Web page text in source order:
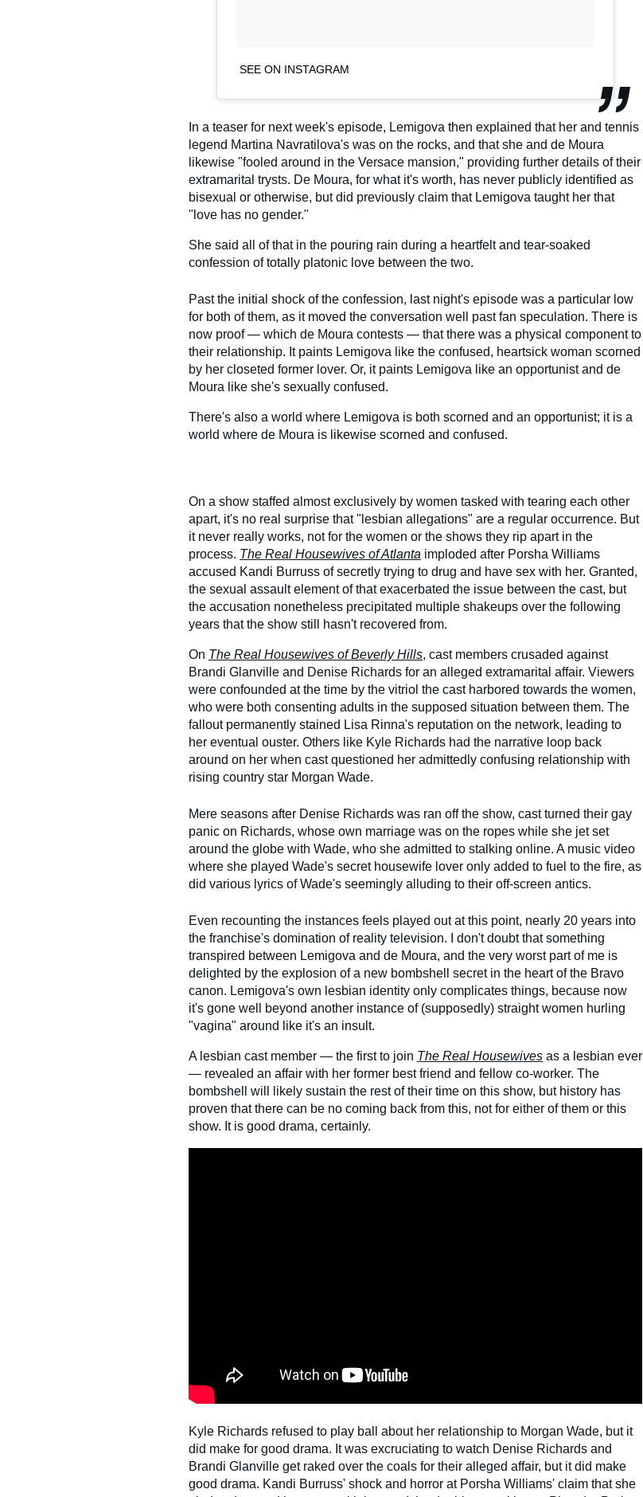
SEE ON INSTAGRAM
In a teaser for next week's episode, Lemigova then explained that her and tennis
legend Martina Navratilova's was on the rocks, and that she and de Moura
likewise "fooled around in the Versace mansion," providing further details of their
extramarital trysts. De Moura, for what it's worth, has never publicly identified as
bisexual or otherwise, but did previously claim that Lemigova taught her that
"love has no gender."
She said all of that in the pouring rain during a heartfelt and tear-soaked
confession of totally platonic love between the two.
Past the initial shock of the confession, last night's episode was a particular low
for both of them, as it moved the conversation well past fan speculation. There is
now proof — which de Moura contests — that there was a physical component to
their relationship. It paints Lemigova like the confused, heartsick woman scorned
by her closeted former lover. Or, it paints Lemigova like an opportunist and de
Moura like she's sexually confused.
There's also a world where Lemigova is both scorned and an opportunist; it is a
world where de Moura is likewise scorned and confused.
On a show staffed almost exclusively by women tasked with tearing each other
apart, it's no real surprise that "lesbian allegations" are a regular occurrence. But
it never really works, not for the women or the shows they rip apart in the
process. The Real Housewives of Atlanta imploded after Porsha Williams
accused Kandi Burruss of secretly trying to drug and have sex with her. Granted,
the sexual assault element of that exacerbated the issue between the cast, but
the accusation nonetheless precipitated multiple shakeups over the following
years that the show still hasn't recovered from.
On The Real Housewives of Beverly Hills, cast members crusaded against
Brandi Glanville and Denise Richards for an alleged extramarital affair. Viewers
were confounded at the time by the vitriol the cast harbored towards the women,
who were both consenting adults in the supposed situation between them. The
fallout permanently stained Lisa Rinna's reputation on the network, leading to
her eventual ouster. Others like Kyle Richards had the narrative loop back
around on her when cast questioned her admittedly confusing relationship with
rising country star Morgan Wade.
Mere seasons after Denise Richards was ran off the show, cast turned their gay
panic on Richards, whose own marriage was on the ropes while she jet set
around the globe with Wade, who she admitted to stalking online. A music video
where she played Wade's secret housewife lover only added to fuel to the fire, as
did various lyrics of Wade's seemingly alluding to their off-screen antics.
Even recounting the instances feels played out at this point, nearly 20 years into
the franchise's domination of reality television. I don't doubt that something
transpired between Lemigova and de Moura, and the very worst part of me is
delighted by the explosion of a new bombshell secret in the heart of the Bravo
canon. Lemigova's own lesbian identity only complicates things, because now
it's gone well beyond another instance of (supposedly) straight women hurling
"vagina" around like it's an insult.
A lesbian cast member — the first to join The Real Housewives as a lesbian ever
— revealed an affair with her former best friend and fellow co-worker. The
bombshell will likely sustain the rest of their time on this show, but history has
proven that there can be no coming back from this, not for either of them or this
show. It is good drama, certainly.
Kyle Richards refused to play ball about her relationship to Morgan Wade, but it
did make for good drama. It was excruciating to watch Denise Richards and
Brandi Glanville get raked over the coals for their alleged affair, but it did make
good drama. Kandi Burruss' shock and horror at Porsha Williams' claim that she